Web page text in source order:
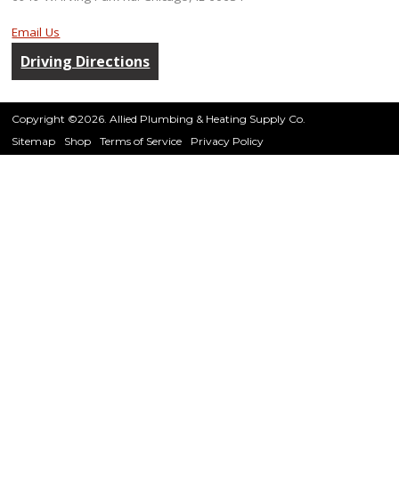
Email Us
Driving Directions
Copyright ©2026. Allied Plumbing & Heating Supply Co.
Sitemap
Shop Terms of Service Privacy Policy